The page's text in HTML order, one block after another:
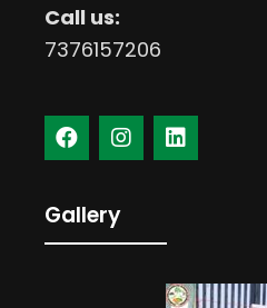
Call us:
7376157206
Gallery